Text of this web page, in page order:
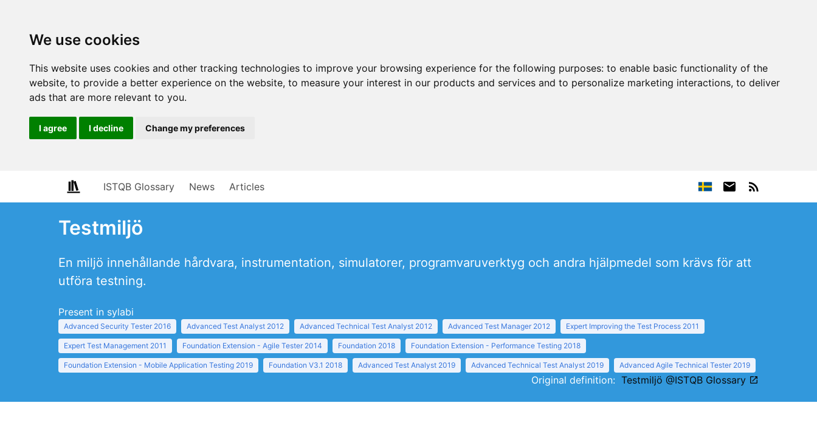
We use cookies
This website uses cookies and other tracking technologies to improve your browsing experience for the following purposes: to enable basic functionality of the
website, to provide a better experience on the website, to measure your interest in our products and services and to personalize marketing interactions, to deliver
ads that are more relevant to you.
I agree I decline Change my preferences
ISTQB Glossary News Articles
Testmiljö
En miljö innehållande hårdvara, instrumentation, simulatorer, programvaruverktyg och andra hjälpmedel som krävs för att
utföra testning.
Present in sylabi
Advanced Security Tester 2016 Advanced Test Analyst 2012 Advanced Technical Test Analyst 2012 Advanced Test Manager 2012 Expert Improving the Test Process 2011
Expert Test Management 2011 Foundation Extension - Agile Tester 2014 Foundation 2018 Foundation Extension - Performance Testing 2018
Foundation Extension - Mobile Application Testing 2019 Foundation V3.1 2018 Advanced Test Analyst 2019 Advanced Technical Test Analyst 2019 Advanced Agile Technical Tester 2019
Original definition: Testmiljö @ISTQB Glossary